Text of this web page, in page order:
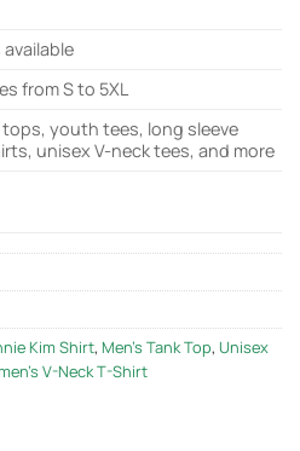
from S to 5XL
youth tees, long sleeve
unisex V-neck tees, and more
Kim Shirt, Men's Tank Top, Unisex
V-Neck T-Shirt